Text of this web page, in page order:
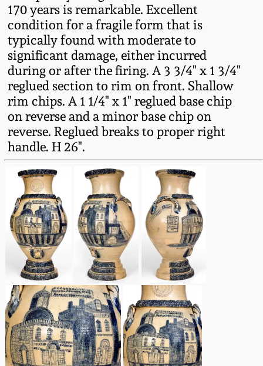
170 years is remarkable. Excellent
condition for a fragile form that is
typically found with moderate to
significant damage, either incurred
during or after the firing. A 3 3/4" x 1 3/4"
reglued section to rim on front. Shallow
rim chips. A 1 1/4" x 1" reglued base chip
on reverse and a minor base chip on
reverse. Reglued breaks to proper right
handle. H 26".
March 3, 2012
Oct 29, 2011
July 16, 2011
March 5, 2011
Nov 6, 2010
July 17, 2010
April 10, 2010
Jan 30, 2010
Oct 31, 2009
July 11, 2009